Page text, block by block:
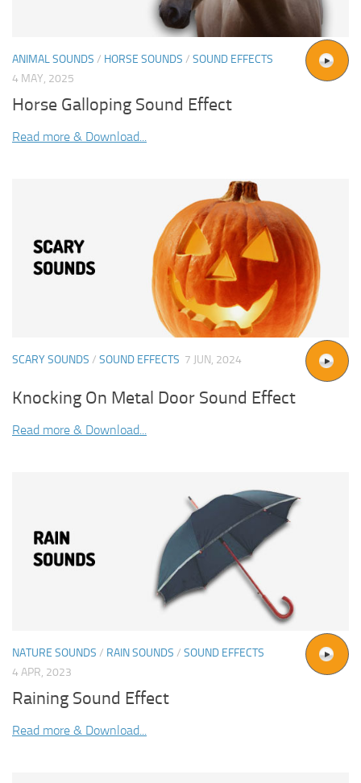
ANIMAL SOUNDS / HORSE SOUNDS / SOUND EFFECTS
4 MAY, 2025
Horse Galloping Sound Effect
Read more & Download...
SCARY SOUNDS / SOUND EFFECTS 7 JUN, 2024
Knocking On Metal Door Sound Effect
Read more & Download...
NATURE SOUNDS / RAIN SOUNDS / SOUND EFFECTS
4 APR, 2023
Raining Sound Effect
Read more & Download...